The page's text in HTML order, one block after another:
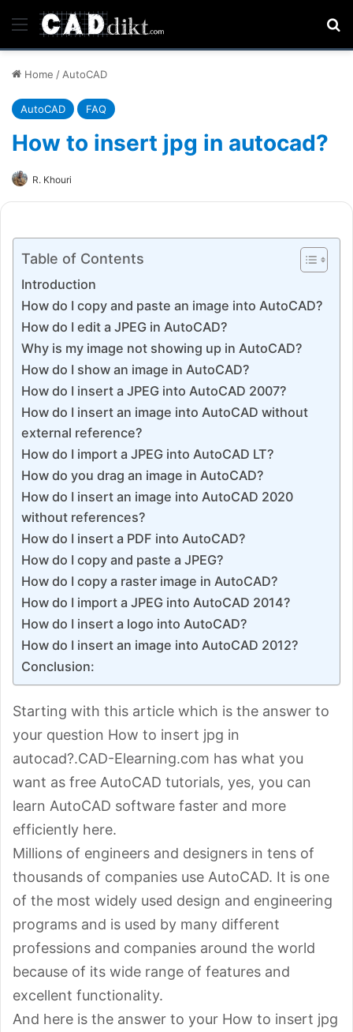
Menu
Home / AutoCAD
AutoCAD FAQ
How to insert jpg in autocad?
R. Khouri
Table of Contents
Introduction
How do I copy and paste an image into AutoCAD?
How do I edit a JPEG in AutoCAD?
Why is my image not showing up in AutoCAD?
How do I show an image in AutoCAD?
How do I insert a JPEG into AutoCAD 2007?
How do I insert an image into AutoCAD without
external reference?
How do I import a JPEG into AutoCAD LT?
How do you drag an image in AutoCAD?
How do I insert an image into AutoCAD 2020
without references?
How do I insert a PDF into AutoCAD?
How do I copy and paste a JPEG?
How do I copy a raster image in AutoCAD?
How do I import a JPEG into AutoCAD 2014?
How do I insert a logo into AutoCAD?
How do I insert an image into AutoCAD 2012?
Conclusion:
Starting with this article which is the answer to
your question How to insert jpg in
autocad?.CAD-Elearning.com has what you
want as free AutoCAD tutorials, yes, you can
learn AutoCAD software faster and more
efficiently here.
Millions of engineers and designers in tens of
thousands of companies use AutoCAD. It is one
of the most widely used design and engineering
programs and is used by many different
professions and companies around the world
because of its wide range of features and
excellent functionality.
And here is the answer to your How to insert jpg